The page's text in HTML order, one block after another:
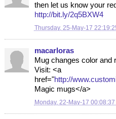
then let us know your
http://bit.ly/2q5BXW4
Thursday, 25-May-17
macarloras
Mug changes color and
Visit: <a
href="http://
Magic mugs</a>
Monday, 22-May-17